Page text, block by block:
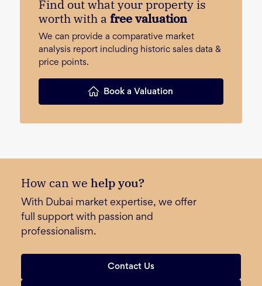
Find out what your property is
worth with a free valuation
We can provide a comparative market
analysis report including historic sales data &
price points.
Book a Valuation
How can we help you?
With Dubai market expertise, we offer
full support with passion and
professionalism.
Contact Us